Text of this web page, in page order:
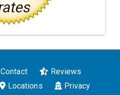
Contact
Reviews
Locations
Privacy